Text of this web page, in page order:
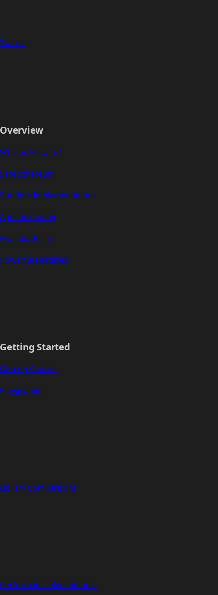
Twitter
Overview
What is Voltaire?
Safe Ethereum
Runtime Implementations
Agentic Coding
Multiplatform
Powerful Features
Getting Started
Getting Started
Playground
Library Comparisons
Performance Benchmarks